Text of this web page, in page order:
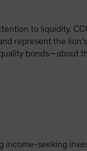
to liquidity.
represent the
bonds—about
income-seeking